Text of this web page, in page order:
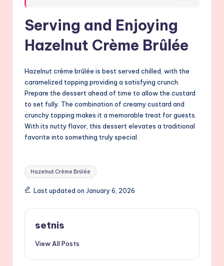
Serving and Enjoying
Hazelnut Crème Brûlée
Hazelnut crème brûlée is best served chilled, with the
caramelized topping providing a satisfying crunch.
Prepare the dessert ahead of time to allow the custard
to set fully. The combination of creamy custard and
crunchy topping makes it a memorable treat for guests.
With its nutty flavor, this dessert elevates a traditional
favorite into something truly special.
Tags:
Hazelnut Crème Brûlée
Last updated on January 6, 2026
setnis
View All Posts